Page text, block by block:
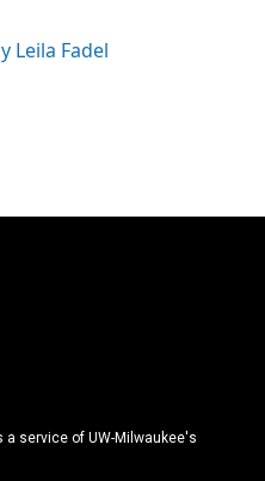
Leila Fadel
service of UW-Milwaukee's